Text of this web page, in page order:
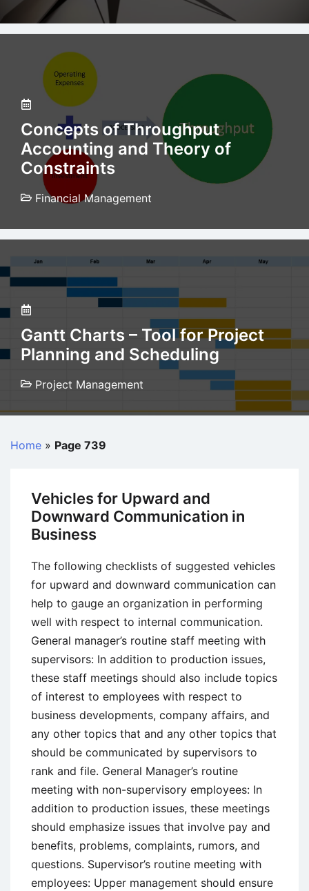
Concepts of Throughput
Accounting and Theory of
Constraints
Financial Management
Gantt Charts – Tool for Project
Planning and Scheduling
Project Management
Home » Page 739
Vehicles for Upward and
Downward Communication in
Business
The following checklists of suggested vehicles
for upward and downward communication can
help to gauge an organization in performing
well with respect to internal communication.
General manager’s routine staff meeting with
supervisors: In addition to production issues,
these staff meetings should also include topics
of interest to employees with respect to
business developments, company affairs, and
any other topics that and any other topics that
should be communicated by supervisors to
rank and file. General Manager’s routine
meeting with non-supervisory employees: In
addition to production issues, these meetings
should emphasize issues that involve pay and
benefits, problems, complaints, rumors, and
questions. Supervisor’s routine meeting with
employees: Upper management should ensure